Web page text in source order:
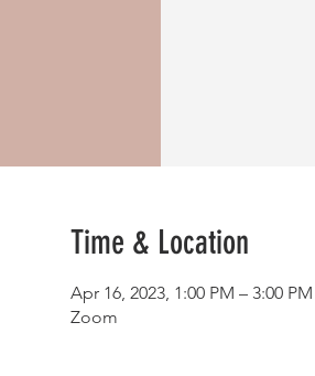
Time & Location
Apr 16, 2023, 1:00 PM – 3:00 PM
Zoom